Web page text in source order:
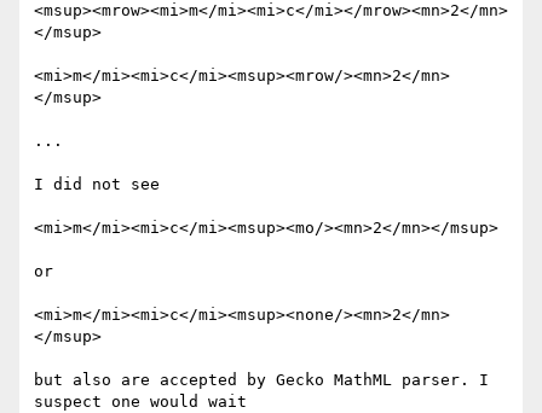
<msup><mrow><mi>m</mi><mi>c</mi></mrow><mn>2</mn>
</msup>
<mi>m</mi><mi>c</mi><msup><mrow/><mn>2</mn>
</msup>
...
I did not see
<mi>m</mi><mi>c</mi><msup><mo/><mn>2</mn></msup>
or
<mi>m</mi><mi>c</mi><msup><none/><mn>2</mn>
</msup>
but also are accepted by Gecko MathML parser. I
suspect one would wait